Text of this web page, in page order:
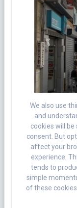
We also use
and
cookies will
consent. But
affect your
experience.
tends to
simple
of these